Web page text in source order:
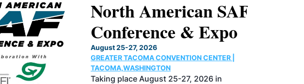
North American SAF
Conference & Expo
August 25-27, 2026
GREATER TACOMA CONVENTION CENTER |
TACOMA,WASHINGTON
Taking place August 25-27, 2026 in